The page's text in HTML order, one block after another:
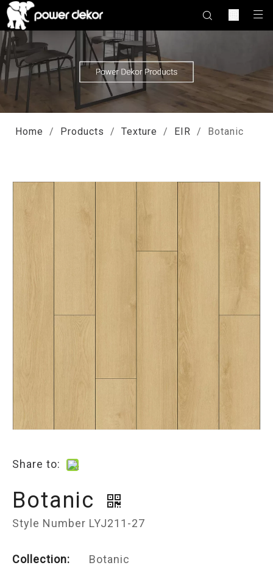
Home / Products / Texture / EIR / Botanic
Share to:
Botanic
Style Number LYJ211-27
Collection:
Botanic